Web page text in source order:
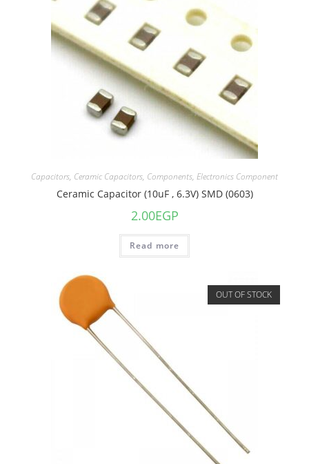
Capacitors, Ceramic Capacitors, Components, Electronics Component
Ceramic Capacitor (10uF , 6.3V) SMD (0603)
2.00EGP
Read more
OUT OF STOCK